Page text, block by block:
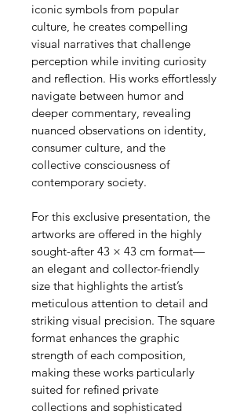
iconic symbols from popular
culture, he creates compelling
visual narratives that challenge
perception while inviting curiosity
and reflection. His works effortlessly
navigate between humor and
deeper commentary, revealing
nuanced observations on identity,
consumer culture, and the
collective consciousness of
contemporary society.
For this exclusive presentation, the
artworks are offered in the highly
sought-after 43 × 43 cm format—
an elegant and collector-friendly
size that highlights the artist’s
meticulous attention to detail and
striking visual precision. The square
format enhances the graphic
strength of each composition,
making these works particularly
suited for refined private
collections and sophisticated